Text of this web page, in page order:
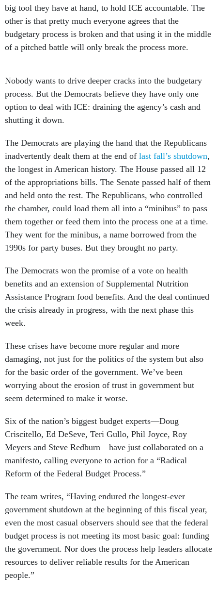
big tool they have at hand, to hold ICE accountable. The
other is that pretty much everyone agrees that the
budgetary process is broken and that using it in the middle
of a pitched battle will only break the process more.
Nobody wants to drive deeper cracks into the budgetary
process. But the Democrats believe they have only one
option to deal with ICE: draining the agency’s cash and
shutting it down.
The Democrats are playing the hand that the Republicans
inadvertently dealt them at the end of last fall’s shutdown,
the longest in American history. The House passed all 12
of the appropriations bills. The Senate passed half of them
and held onto the rest. The Republicans, who controlled
the chamber, could load them all into a “minibus” to pass
them together or feed them into the process one at a time.
They went for the minibus, a name borrowed from the
1990s for party buses. But they brought no party.
The Democrats won the promise of a vote on health
benefits and an extension of Supplemental Nutrition
Assistance Program food benefits. And the deal continued
the crisis already in progress, with the next phase this
week.
These crises have become more regular and more
damaging, not just for the politics of the system but also
for the basic order of the government. We’ve been
worrying about the erosion of trust in government but
seem determined to make it worse.
Six of the nation’s biggest budget experts—Doug
Criscitello, Ed DeSeve, Teri Gullo, Phil Joyce, Roy
Meyers and Steve Redburn—have just collaborated on a
manifesto, calling everyone to action for a “Radical
Reform of the Federal Budget Process.”
The team writes, “Having endured the longest-ever
government shutdown at the beginning of this fiscal year,
even the most casual observers should see that the federal
budget process is not meeting its most basic goal: funding
the government. Nor does the process help leaders allocate
resources to deliver reliable results for the American
people.”